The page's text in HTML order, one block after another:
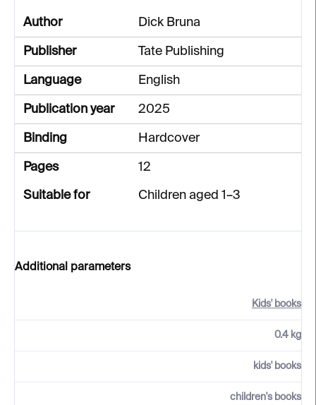
Author Dick Bruna
Publisher Tate Publishing
Language English
Publication year 2025
Binding Hardcover
Pages 12
Suitable for Children aged 1–3
Additional parameters
Kids' books
0.4 kg
kids' books
children's books